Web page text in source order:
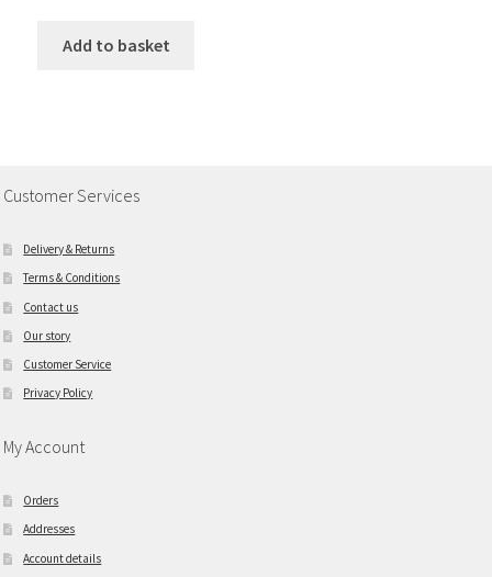
Add to basket
Customer Services
Delivery & Returns
Terms & Conditions
Contact us
Our story
Customer Service
Privacy Policy
My Account
Orders
Addresses
Account details